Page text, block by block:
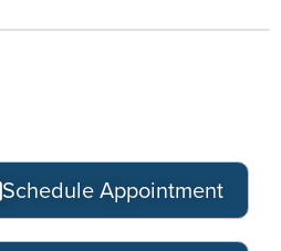
Schedule Appointment